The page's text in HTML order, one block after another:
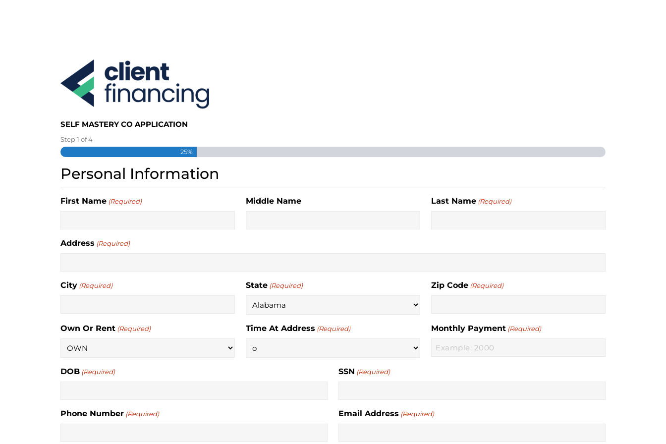
SELF MASTERY CO APPLICATION
Step1 of4
25%
Personal Information
First Name (Required) Middle Name Last Name (Required)
Address (Required)
City (Required) State (Required) Zip Code (Required)
Own Or Rent (Required) Time At Address (Required) Monthly Payment (Required)
DOB (Required) SSN (Required)
Phone Number (Required) Email Address (Required)